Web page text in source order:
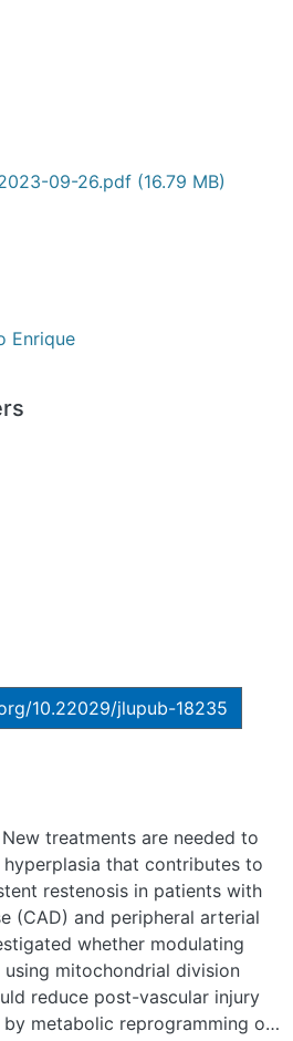
09-26.pdf (16.79 MB)
Enrique
10.22029/jlupub-18235
treatments are needed to
that contributes to
restenosis in patients with
(CAD) and peripheral arterial
whether modulating
mitochondrial division
reduce post-vascular injury
metabolic reprogramming of